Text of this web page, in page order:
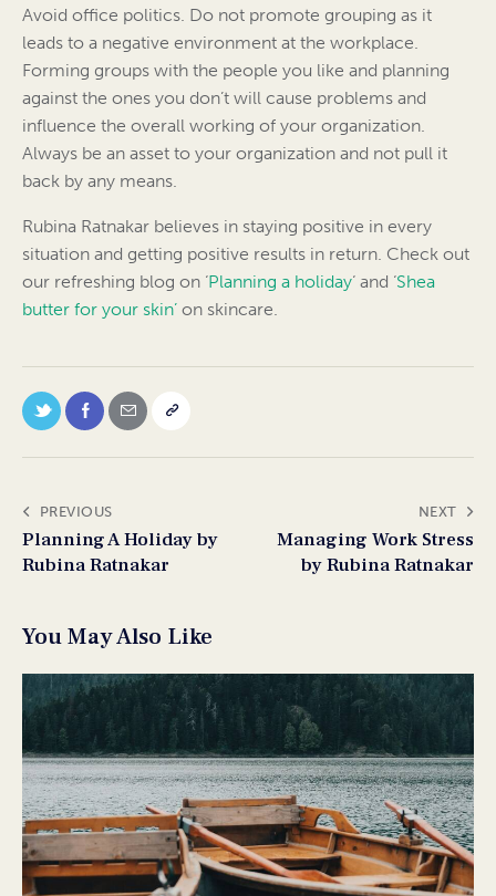
Avoid office politics. Do not promote grouping as it
leads to a negative environment at the workplace.
Forming groups with the people you like and planning
against the ones you don’t will cause problems and
influence the overall working of your organization.
Always be an asset to your organization and not pull it
back by any means.
Rubina Ratnakar believes in staying positive in every
situation and getting positive results in return. Check out
our refreshing blog on ‘Planning a holiday‘ and ‘Shea
butter for your skin’ on skincare.
PREVIOUS
Planning A Holiday by
Rubina Ratnakar
NEXT
Managing Work Stress
by Rubina Ratnakar
You May Also Like